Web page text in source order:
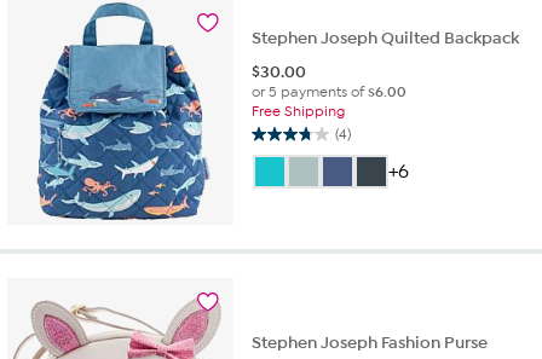
Stephen Joseph Quilted Backpack
$30.00
or 5 payments of$6.00
Free Shipping
(4)
3.8
of
4
+6
Stephen Joseph Fashion Purse